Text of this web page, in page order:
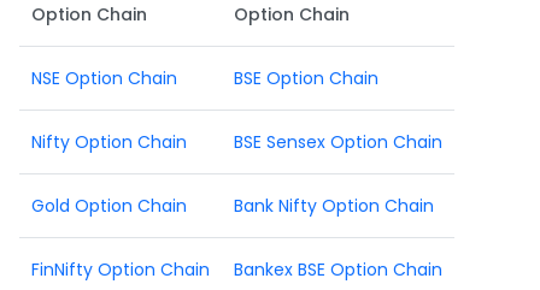
Option Chain Option Chain
NSE Option Chain BSE Option Chain
Nifty Option Chain BSE Sensex Option Chain
Gold Option Chain Bank Nifty Option Chain
FinNifty Option Chain Bankex BSE Option Chain